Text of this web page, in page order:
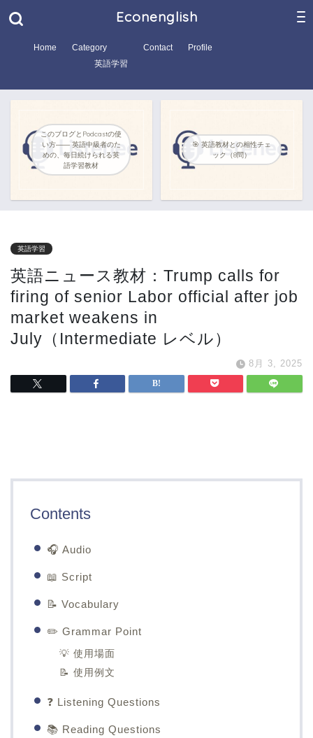
Econenglish
Home
Category
英語学習
Contact Profile
このブログとPodcastの使
い方―― 英語中級者のた
めの、毎日続けられる英
語学習教材
🎯 英語教材との相性チェ
ック（8問）
英語学習
英語ニュース教材：Trump calls for
firing of senior Labor official after job
market weakens in
July（Intermediate レベル）
8月 3, 2025
Contents
🎧 Audio
📖 Script
📝 Vocabulary
✏️ Grammar Point
💡 使用場面
📝 使用例文
❓ Listening Questions
📚 Reading Questions